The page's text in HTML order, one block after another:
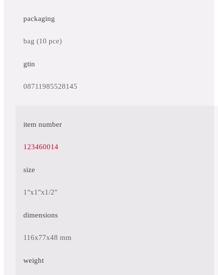
packaging
bag (10 pce)
gtin
08711985528145
item number
123460014
size
1"x1"x1/2"
dimensions
116x77x48 mm
weight